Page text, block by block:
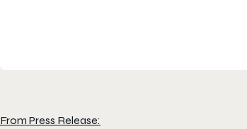
From Press Release: